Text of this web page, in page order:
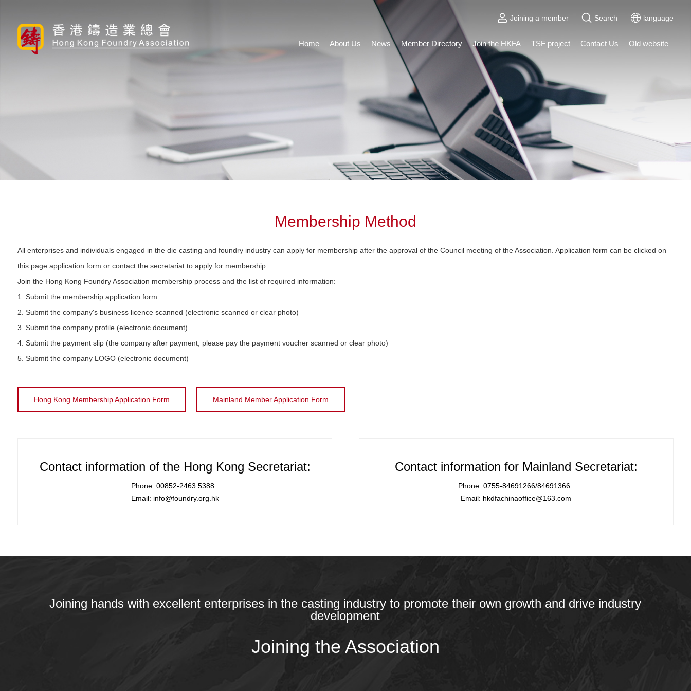
Joining a member Search language
Home About Us News Member Directory Join the HKFA TSF project Contact Us Old website
Membership Method
All enterprises and individuals engaged in the die casting and foundry industry can apply for membership after the approval of the Council meeting of the Association. Application form can be clicked on
this page application form or contact the secretariat to apply for membership.
Join the Hong Kong Foundry Association membership process and the list of required information:
1. Submit the membership application form.
2. Submit the company's business licence scanned (electronic scanned or clear photo)
3. Submit the company profile (electronic document)
4. Submit the payment slip (the company after payment, please pay the payment voucher scanned or clear photo)
5. Submit the company LOGO (electronic document)
Hong Kong Membership Application Form Mainland Member Application Form
Contact information of the Hong Kong Secretariat:
Phone: 00852-2463 5388
Email: info@foundry.org.hk
Contact information for Mainland Secretariat:
Phone: 0755-84691266/84691366
Email: hkdfachinaoffice@163.com
Joining hands with excellent enterprises in the casting industry to promote their own growth and drive industry
development
Joining the Association